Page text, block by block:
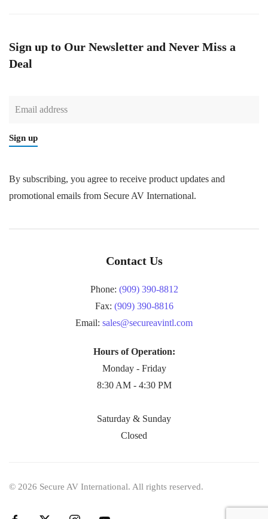
Sign up to Our Newsletter and Never Miss a
Deal
Sign up
By subscribing, you agree to receive product updates and
promotional emails from Secure AV International.
Contact Us
Phone: (909) 390-8812
Fax: (909) 390-8816
Email: sales@secureavintl.com
Hours of Operation:
Monday - Friday
8:30 AM - 4:30 PM
Saturday & Sunday
Closed
© 2026 Secure AV International. All rights reserved.